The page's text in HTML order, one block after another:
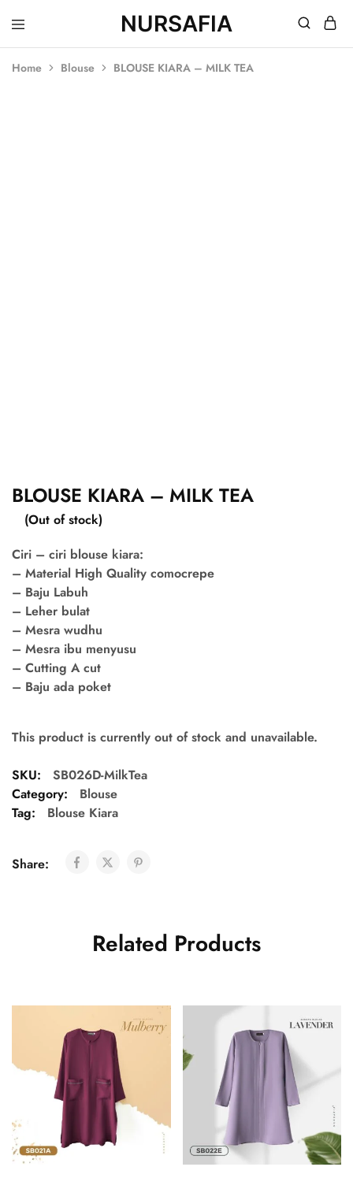
NURSAFIA
Nursafia
Truly
Home Blouse BLOUSE KIARA – MILK TEA
BLOUSE KIARA – MILK TEA
(Out of stock)
Ciri – ciri blouse kiara:
– Material High Quality comocrepe
– Baju Labuh
– Leher bulat
– Mesra wudhu
– Mesra ibu menyusu
– Cutting A cut
– Baju ada poket
This product is currently out of stock and unavailable.
SKU:
SB026D-MilkTea
Category:
Blouse
Tag:
Blouse Kiara
Share:
Related Products